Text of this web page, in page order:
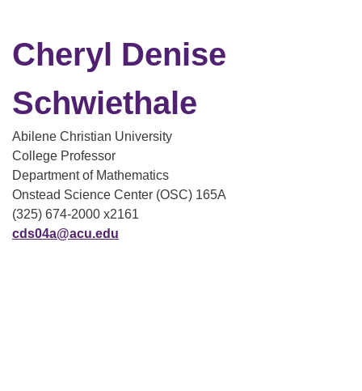
Cheryl Denise
Schwiethale
Abilene Christian University
College Professor
Department of Mathematics
Onstead Science Center (OSC) 165A
(325) 674-2000 x2161
cds04a@acu.edu